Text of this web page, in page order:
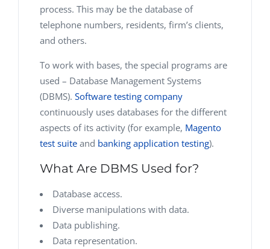
process. This may be the database of
telephone numbers, residents, firm’s clients,
and others.
To work with bases, the special programs are
used – Database Management Systems
(DBMS). Software testing company
continuously uses databases for the different
aspects of its activity (for example, Magento
test suite and banking application testing).
What Are DBMS Used for?
Database access.
Diverse manipulations with data.
Data publishing.
Data representation.